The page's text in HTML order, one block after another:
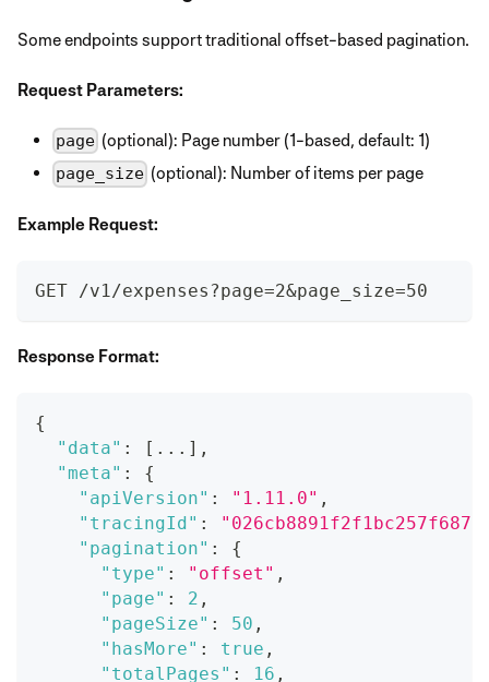
Some endpoints support traditional offset-based pagination.
Request Parameters:
page (optional): Page number (1-based, default: 1)
page_size (optional): Number of items per page
Example Request:
GET /v1/expenses?page=2&page_size=50
Response Format:
{
"data" : [ ... ] ,
"meta" :
{
"apiVersion" : "1.11.0" ,
"tracingId" :
"pagination" :
{
"type" : "offset" ,
"page" : 2 ,
"pageSize" : 50 ,
"hasMore" : true ,
"totalPages" : 16 ,